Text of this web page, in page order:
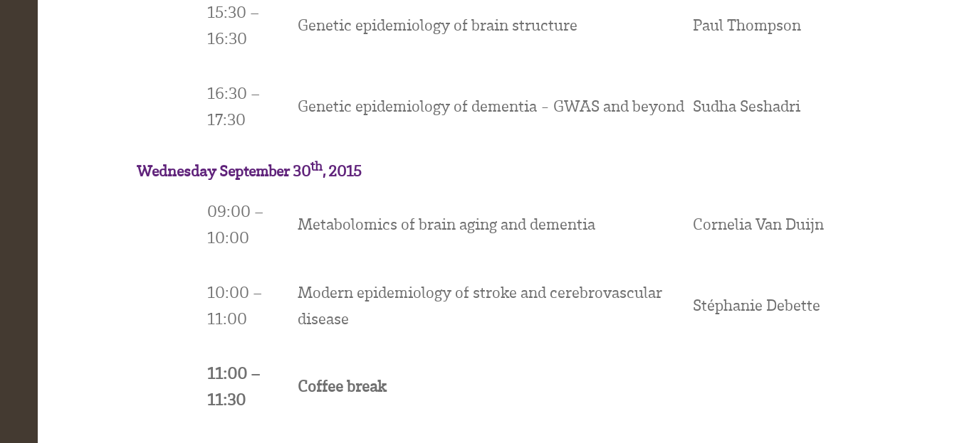
15:30 –
16:30
Genetic epidemiology of brain structure Paul Thompson
16:30 –
17:30
Genetic epidemiology of dementia - GWAS and beyond Sudha Seshadri
Wednesday September 30th, 2015
09:00 –
10:00
Metabolomics of brain aging and dementia Cornelia Van Duijn
10:00 –
11:00
Modern epidemiology of stroke and cerebrovascular
disease
Stéphanie Debette
11:00 –
11:30
Coffee break